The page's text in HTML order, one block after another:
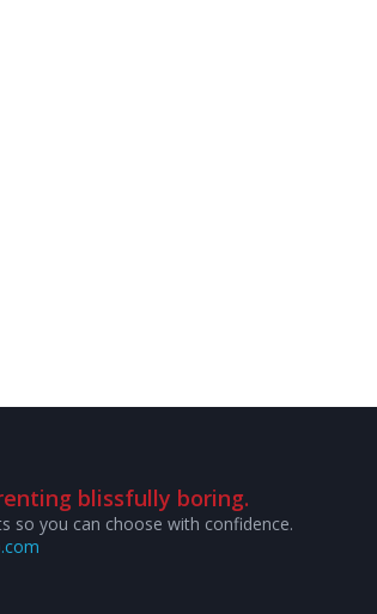
blissfully boring.
so you can choose with confidence.